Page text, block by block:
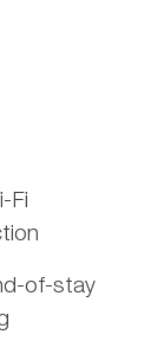
Fi
of-stay